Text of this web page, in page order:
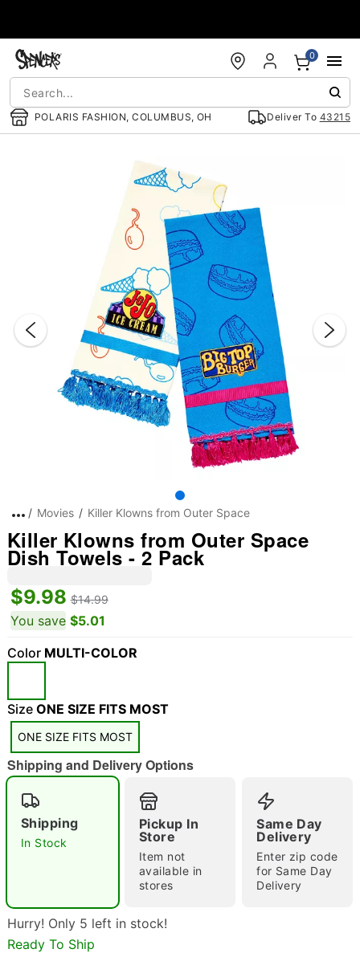
POLARIS FASHION, COLUMBUS, OH Deliver To 43215
0
"Slide "0
Double tap to zoom
Movies Killer Klowns from Outer Space
Killer Klowns from Outer Space
Dish Towels - 2 Pack
$9.98 $14.99
You save $5.01
Color MULTI-COLOR
Size ONE SIZE FITS MOST
ONE SIZE FITS MOST
Shipping and Delivery Options
Shipping
In Stock
Pickup In
Store
Item not
available in
stores
Same Day
Delivery
Enter zip code
for Same Day
Delivery
Hurry! Only 5 left in stock!
Ready To Ship